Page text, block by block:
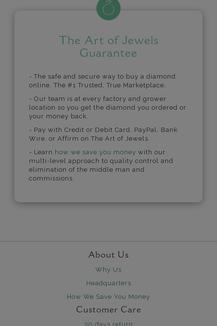
The Art of Jewels
Guarantee
- The safe and secure way to buy a diamond
online. The #1 Trusted, True Marketplace.
- Our team is at every factory and grower
location so you get the diamond you ordered or
your money back.
- Pay with Credit or Debit Card, PayPal, Bank
Wire, or Affirm on The Art of Jewels.
- Learn how we save you money with our
multi-level approach to quality control and
elimination of the middle man and
commissions.
About Us
Why Us
Headquarters
How We Save You Money
Customer Care
30 days return